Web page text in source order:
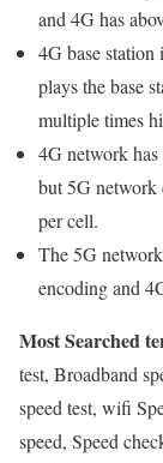
and 4G has
4G base
plays the base
multiple times
4G network
but 5G network
per cell.
The 5G
encoding and
Most Searched
test, Broadband
speed test, wifi
speed, Speed